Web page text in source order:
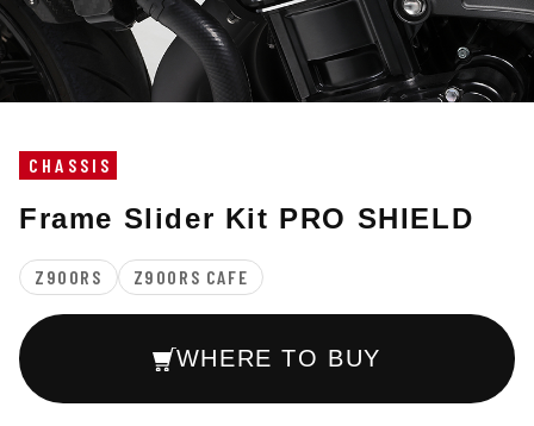
CHASSIS
Frame Slider Kit PRO SHIELD
Z900RS Z900RS CAFE
WHERE TO BUY